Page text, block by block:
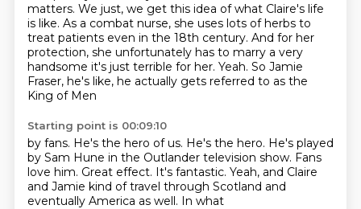
matters. We just, we get this idea of what Claire's life
is like. As a combat nurse, she uses lots of herbs to
treat patients even in the 18th century. And for her
protection, she unfortunately has to marry a very
handsome it's just terrible for her. Yeah. So Jamie
Fraser, he's like, he actually gets referred to as the
King of Men
Starting point is 00:09:10
by fans. He's the hero of us. He's the hero. He's played
by Sam Hune in the Outlander television show. Fans
love him. Great effect. It's fantastic. Yeah, and Claire
and Jamie kind of travel through Scotland and
eventually America as well. In what